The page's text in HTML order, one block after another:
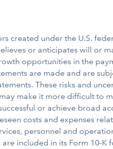
created under the U.S.
or anticipates will or
opportunities in the
are made and are
These risks and
make it more difficult to
or achieve broad
costs and expenses
personnel and
included in its Form 10-K